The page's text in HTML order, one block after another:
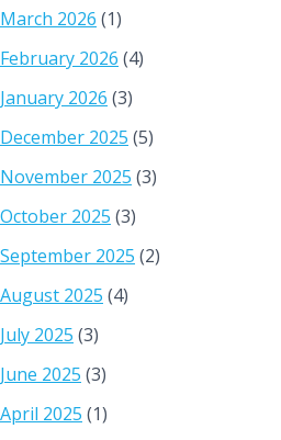
March 2026 (1)
February 2026 (4)
January 2026 (3)
December 2025 (5)
November 2025 (3)
October 2025 (3)
September 2025 (2)
August 2025 (4)
July 2025 (3)
June 2025 (3)
April 2025 (1)